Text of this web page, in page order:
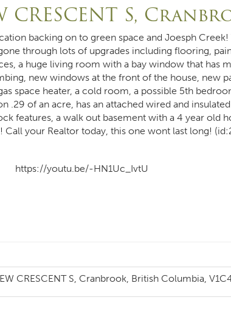
CRESCENT S,
backing on to green space and Joesph Creek!
through lots of upgrades including flooring,
a huge living room with a bay window that has
new windows at the front of the house, new
space heater, a cold room, a possible 5th
.29 of an acre, has an attached wired and
features, a walk out basement with a 4 year old
your Realtor today, this one wont last long!
https://youtu.be/-HN1Uc_IvtU
CRESCENT S, Cranbrook, British Columbia,